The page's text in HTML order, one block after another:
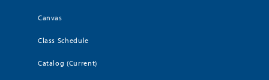
Canvas
Class Schedule
Catalog (Current)